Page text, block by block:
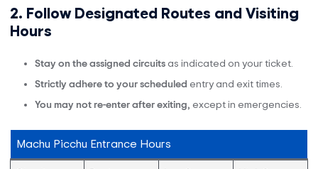
2. Follow Designated Routes and Visiting
Hours
Stay on the assigned circuits as indicated on your ticket.
Strictly adhere to your scheduled entry and exit times.
You may not re-enter after exiting, except in emergencies.
Machu Picchu Entrance Hours